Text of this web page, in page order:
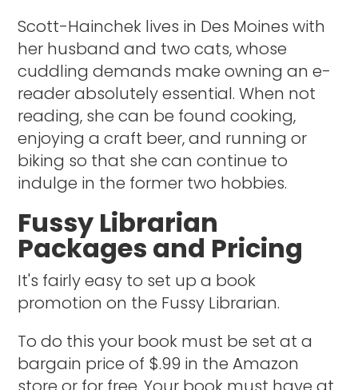
Scott-Hainchek lives in Des Moines with
her husband and two cats, whose
cuddling demands make owning an e-
reader absolutely essential. When not
reading, she can be found cooking,
enjoying a craft beer, and running or
biking so that she can continue to
indulge in the former two hobbies.
Fussy Librarian
Packages and Pricing
It's fairly easy to set up a book
promotion on the Fussy Librarian.
To do this your book must be set at a
bargain price of $.99 in the Amazon